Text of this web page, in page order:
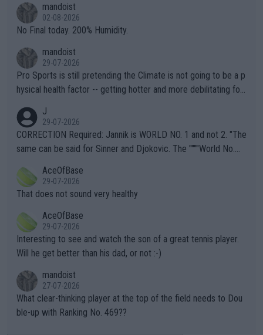
n) telling the World's Top Players they are, essentially, full of sh
it.
mandoist
02-08-2026
No Final today. 200% Humidity.
mandoist
29-07-2026
Pro Sports is still pretending the Climate is not going to be a p
hysical health factor -- getting hotter and more debilitating for
g to" get hotter... IT IS ALREADY HERE!! Sport governing bodi
es and venues are -- and have been -- disregarding the warning
s regarding the Future temperatures when it comes to outdoo
alike. Are these financially greedy entities intentionally pretendi
ng Climate Change is not happening? Or merely gambling with t
heir own futures, as well as the athletes' health and futures as
well? It is time to pay attention to the warming trend and be e
mpathetic toward their money-makers (athletes) -- not PATHE
TIC.
J
29-07-2026
CORRECTION Required: Jannik is WORLD NO. 1 and not 2. "The
same can be said for Sinner and Djokovic. The """"World No.
r the Cincinnati Open ahead of the important US Open. If he wa
s set to participate in both, it would be a lot of tennis with him
adows."
AceOfBase
29-07-2026
That does not sound very healthy
AceOfBase
29-07-2026
Interesting to see and watch the son of a great tennis player.
Will he get better than his dad, or not :-)
mandoist
27-07-2026
What clear-thinking player at the top of the field needs to Dou
ble-up with Ranking No. 469??